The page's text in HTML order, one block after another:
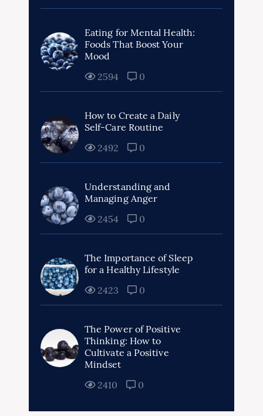
Eating for Mental Health:
Foods That Boost Your
Mood
2594
0
How to Create a Daily
Self-Care Routine
2492
0
Understanding and
Managing Anger
2454
0
The Importance of Sleep
for a Healthy Lifestyle
2423
0
The Power of Positive
Thinking: How to
Cultivate a Positive
Mindset
2410
0